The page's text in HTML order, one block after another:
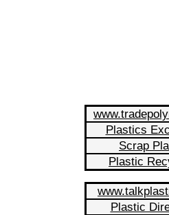
Plastics
Scrap
Plastic
Plastic